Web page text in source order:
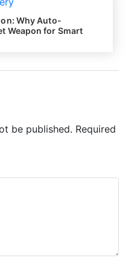
Why Auto-
Weapon for Smart
be published. Required